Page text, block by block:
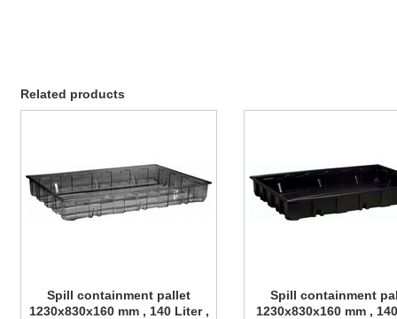
Related products
Spill containment pallet
1230x830x160 mm , 140 Liter ,
Spill containment
1230x830x160 mm ,